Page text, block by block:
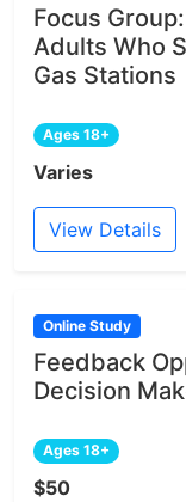
Focus
Adults Who
Gas Stations
Ages 18+
Varies
View Details
Online Study
Feedback
Decision
Ages 18+
$50